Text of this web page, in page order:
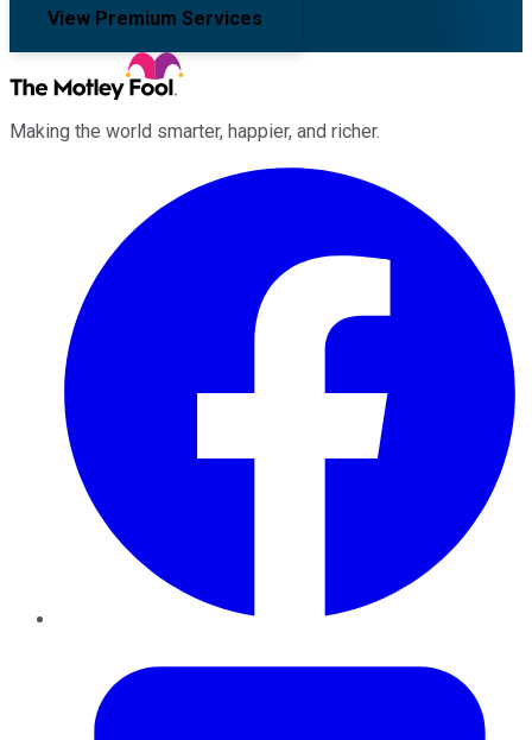
View Premium Services
Making the world smarter, happier, and richer.